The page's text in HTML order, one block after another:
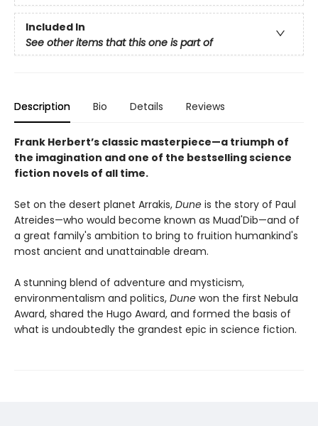
Included In
See other items that this one is part of
Description Bio Details Reviews
Frank Herbert’s classic masterpiece—a triumph of
the imagination and one of the bestselling science
fiction novels of all time.
Set on the desert planet Arrakis, Dune is the story of Paul
Atreides—who would become known as Muad'Dib—and of
a great family's ambition to bring to fruition humankind's
most ancient and unattainable dream.
A stunning blend of adventure and mysticism,
environmentalism and politics, Dune won the first Nebula
Award, shared the Hugo Award, and formed the basis of
what is undoubtedly the grandest epic in science fiction.